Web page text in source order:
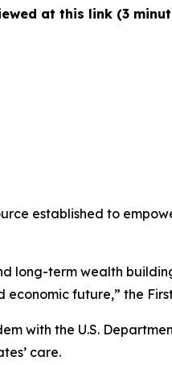
at this link (3
established to
long-term wealth
economic future,” the
with the U.S.
care.